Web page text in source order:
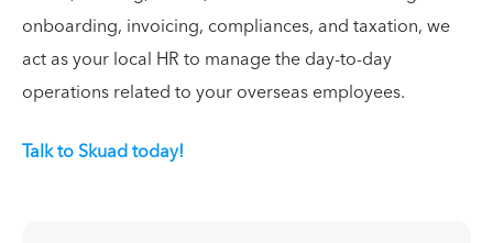
onboarding, invoicing, compliances, and taxation, we
act as your local HR to manage the day-to-day
operations related to your overseas employees.
Talk to Skuad today!